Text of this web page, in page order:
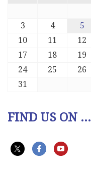
3
4 5
10
11 12
17
18 19
24
25 26
31
FIND US ON ...